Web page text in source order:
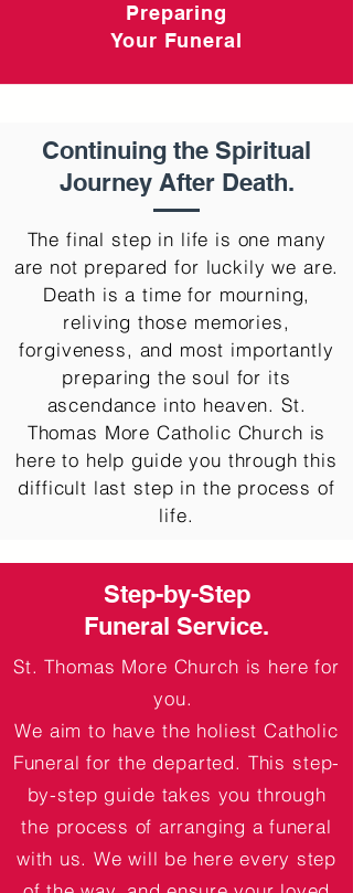
Preparing
Your Funeral
Continuing the Spiritual
Journey After Death.
The final step in life is one many
are not prepared for luckily we are.
Death is a time for mourning,
reliving those memories,
forgiveness, and most importantly
preparing the soul for its
ascendance into heaven. St.
Thomas More Catholic Church is
here to help guide you through this
difficult last step in the process of
life.
Step-by-Step
Funeral Service.
St. Thomas More Church is here for
you.
We aim to have the holiest Catholic
Funeral for the departed. This step-
by-step guide takes youthrough
the process of arranging a funeral
with us. We will be here every step